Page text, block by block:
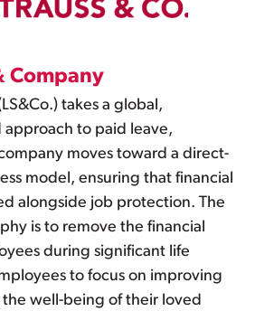
Company
takes a global,
to paid leave,
moves toward a direct-
model, ensuring that financial
alongside job protection. The
is to remove the financial
during significant life
to focus on improving
well-being of their loved